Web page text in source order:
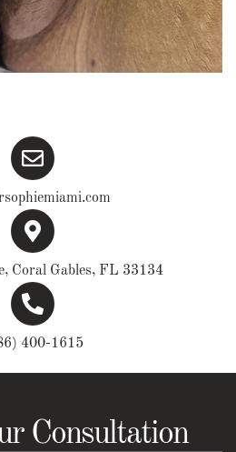
Coral Gables, FL 33134
400-1615
Consultation